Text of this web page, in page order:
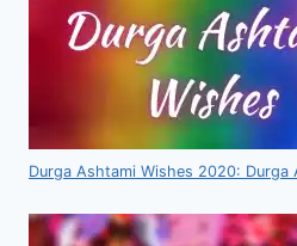
Durga Ashtami Wishes 2020: Durga